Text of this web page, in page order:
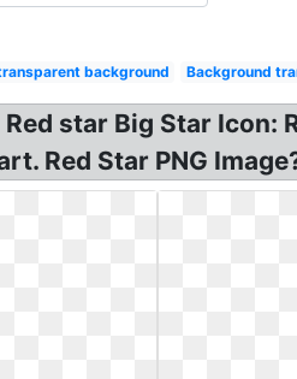
background Background
star Big Star
Red Star PNG